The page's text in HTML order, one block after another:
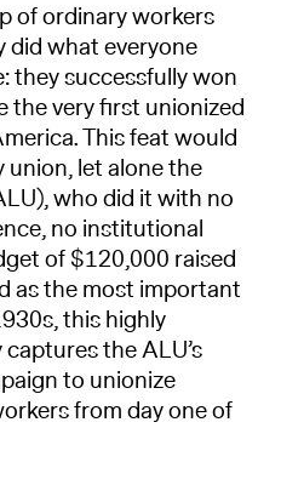
of ordinary workers
did what everyone
they successfully won
the very first unionized
This feat would
union, let alone the
who did it with no
no institutional
of $120,000 raised
as the most important
this highly
the ALU’s
to unionize
from day one of